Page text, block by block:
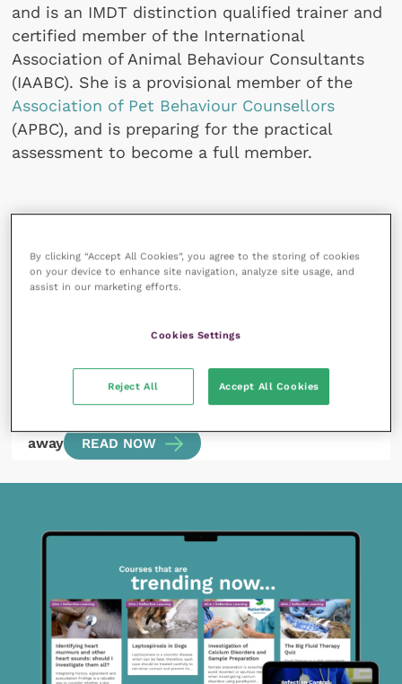
and is an IMDT distinction qualified trainer and
certified member of the International
Association of Animal Behaviour Consultants
(IAABC). She is a provisional member of the
Association of Pet Behaviour Counsellors
(APBC), and is preparing for the practical
assessment to become a full member.
All articles by SJ Evans
away
READ NOW
By clicking “Accept All Cookies”, you agree to the storing of cookies
on your device to enhance site navigation, analyze site usage, and
assist in our marketing efforts.
Cookies Settings
Reject All Accept All Cookies